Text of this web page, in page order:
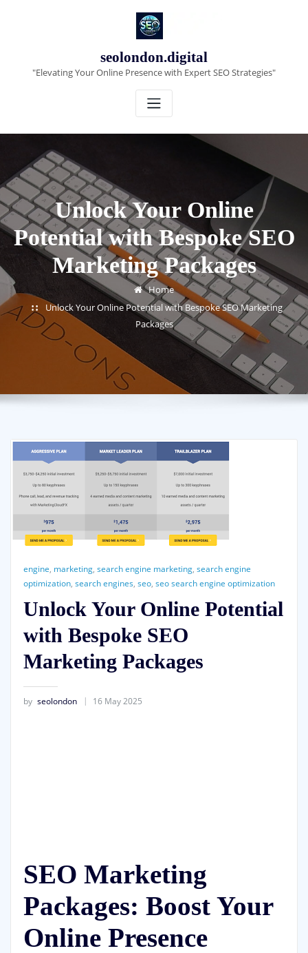
seolondon.digital
"Elevating Your Online Presence with Expert SEO Strategies"
Unlock Your Online
Potential with Bespoke SEO
Marketing Packages
Home
Unlock Your Online Potential with Bespoke SEO Marketing
Packages
engine, marketing, search engine marketing, search engine
optimization, search engines, seo, seo search engine optimization
Unlock Your Online Potential
with Bespoke SEO
Marketing Packages
by seolondon 16 May 2025
SEO Marketing
Packages: Boost Your
Online Presence